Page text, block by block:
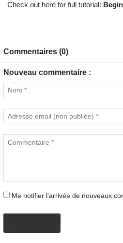
Check out here for full tutorial:
Commentaires (0)
Nouveau commentaire :
Me notifier l'arrivée de nouveaux